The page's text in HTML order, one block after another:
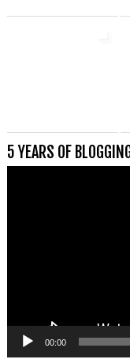
5 YEARS OF
00:00